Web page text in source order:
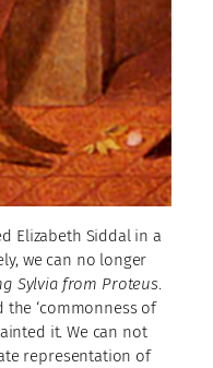
Elizabeth Siddal in a
we can no longer
Sylvia from Proteus
the ‘commonness of
it. We can not
representation of